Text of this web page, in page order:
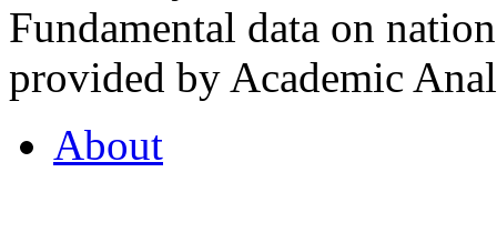
Fundamental data on
provided by Academic
About